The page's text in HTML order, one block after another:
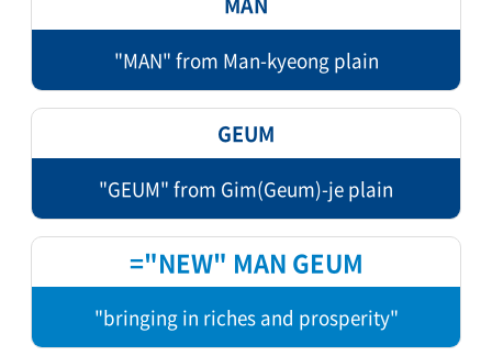
"MAN" from Man-kyeong plain
GEUM
"GEUM" from Gim(Geum)-je plain
="NEW" MAN GEUM
"bringing in riches and prosperity"